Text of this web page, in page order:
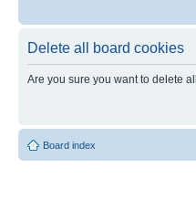
Delete all board cookies
Are you sure you want to delete
Board index